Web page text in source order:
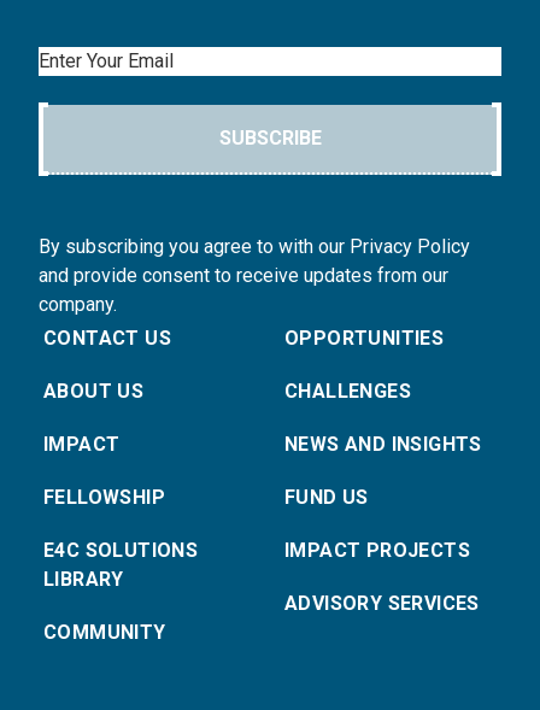
Email
SUBSCRIBE
By subscribing you agree to with our Privacy Policy
and provide consent to receive updates from our
company.
CONTACT US
ABOUT US
IMPACT
FELLOWSHIP
E4C SOLUTIONS
LIBRARY
COMMUNITY
OPPORTUNITIES
CHALLENGES
NEWS AND INSIGHTS
FUND US
IMPACT PROJECTS
ADVISORY SERVICES